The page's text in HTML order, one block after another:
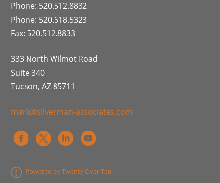
Phone: 520.512.8832
Phone: 520.618.5323
Fax: 520.512.8833
333 North Wilmot Road
Suite 340
Tucson, AZ 85711
mark@silverman-associates.com
Powered by Twenty Over Ten